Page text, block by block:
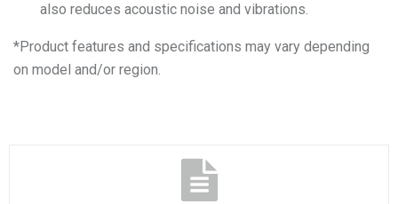
also reduces acoustic noise and vibrations.
*Product features and specifications may vary depending
on model and/or region.